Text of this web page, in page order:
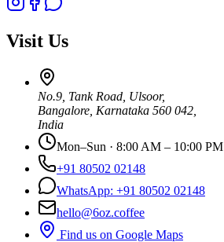
Visit Us
No.9, Tank Road Ulsoor,
Bangalore Karnataka 560 042
India
Mon–Sun · 8:00 AM – 10:00 PM
+91 80502 02148
WhatsApp: +91 80502 02148
hello@6oz.coffee
Find us on Google Maps